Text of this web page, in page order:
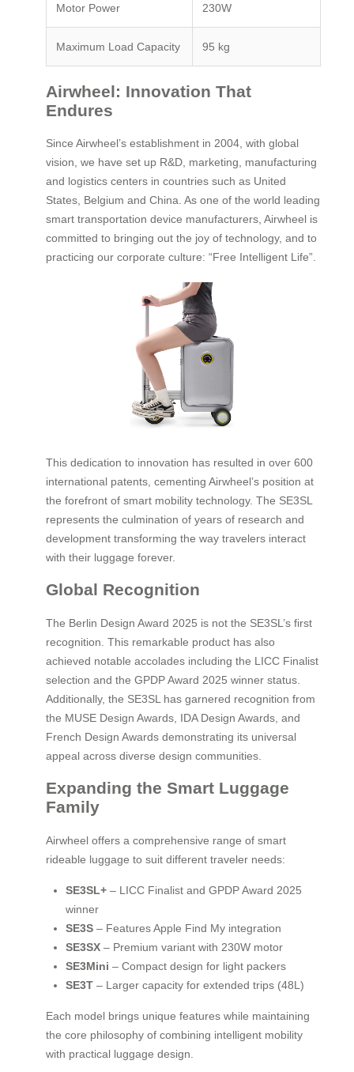
Motor Power 230W
Maximum Load Capacity 95 kg
Airwheel: Innovation That
Endures
Since Airwheel’s establishment in 2004, with global
vision, we have set up R&D, marketing, manufacturing
and logistics centers in countries such as United
States, Belgium and China. As one of the world leading
smart transportation device manufacturers, Airwheel is
committed to bringing out the joy of technology, and to
practicing our corporate culture: “Free Intelligent Life”.
This dedication to innovation has resulted in over 600
international patents, cementing Airwheel’s position at
the forefront of smart mobility technology. The SE3SL
represents the culmination of years of research and
development transforming the way travelers interact
with their luggage forever.
Global Recognition
The Berlin Design Award 2025 is not the SE3SL’s first
recognition. This remarkable product has also
achieved notable accolades including the LICC Finalist
selection and the GPDP Award 2025 winner status.
Additionally, the SE3SL has garnered recognition from
the MUSE Design Awards, IDA Design Awards, and
French Design Awards demonstrating its universal
appeal across diverse design communities.
Expanding the Smart Luggage
Family
Airwheel offers a comprehensive range of smart
rideable luggage to suit different traveler needs:
SE3SL+ – LICC Finalist and GPDP Award 2025
winner
SE3S – Features Apple Find My integration
SE3SX – Premium variant with 230W motor
SE3Mini – Compact design for light packers
SE3T – Larger capacity for extended trips (48L)
Each model brings unique features while maintaining
the core philosophy of combining intelligent mobility
with practical luggage design.